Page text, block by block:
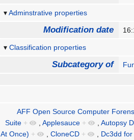
Adminstrative properties
Modification date
Classification properties
Subcategory of
AFF Open Source Computer
Suite + , Applesauce + , Autopsy
At Once) + , CloneCD + , Dc3dd